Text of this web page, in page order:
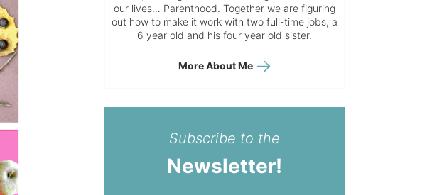
our lives… Parenthood. Together we are figuring
out how to make it work with two full-time jobs, a
6 year old and his four year old sister.
More About Me
Subscribe to the
Newsletter!